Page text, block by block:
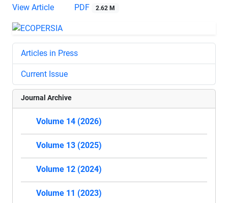
View Article
PDF 2.62 M
Articles in Press
Current Issue
Journal Archive
Volume 14 (2026)
Volume 13 (2025)
Volume 12 (2024)
Volume 11 (2023)